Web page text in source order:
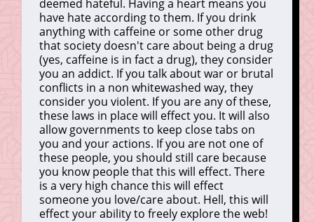
deemed hateful. Having a heart means you
have hate according to them. If you drink
anything with caffeine or some other drug
that society doesn't care about being a drug
(yes, caffeine is in fact a drug), they consider
you an addict. If you talk about war or brutal
conflicts in a non whitewashed way, they
consider you violent. If you are any of these,
these laws in place will effect you. It will also
allow governments to keep close tabs on
you and your actions. If you are not one of
these people, you should still care because
you know people that this will effect. There
is a very high chance this will effect
someone you love/care about. Hell, this will
effect your ability to freely explore the web!